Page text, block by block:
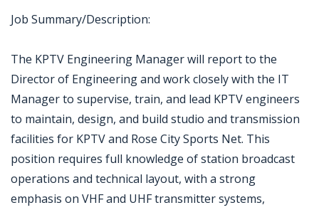
Job Summary/Description:
The KPTV Engineering Manager will report to the
Director of Engineering and work closely with the IT
Manager to supervise, train, and lead KPTV engineers
to maintain, design, and build studio and transmission
facilities for KPTV and Rose City Sports Net. This
position requires full knowledge of station broadcast
operations and technical layout, with a strong
emphasis on VHF and UHF transmitter systems,